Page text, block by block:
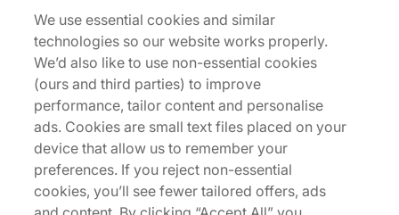
Bridging the gap between classic and modern, adi
is the gift that keeps on giving, returning with its
classic Esiod silhouette. A chunky runner with a
range of athletic possibilities, this iteration takes
shape in a supple suede base, intercepted with
airy inserts of mesh that layer the sidewalls with
some ventilation. Serrated branding adds a touch
of brand heritage, followed by a perforated heel
and front quarter that keeps things breezy
We use essential cookies and similar
technologies so our website works properly.
We’d also like to use non-essential cookies
(ours and third parties) to improve
performance, tailor content and personalise
ads. Cookies are small text files placed on your
device that allow us to remember your
preferences. If you reject non-essential
cookies, you’ll see fewer tailored offers, ads